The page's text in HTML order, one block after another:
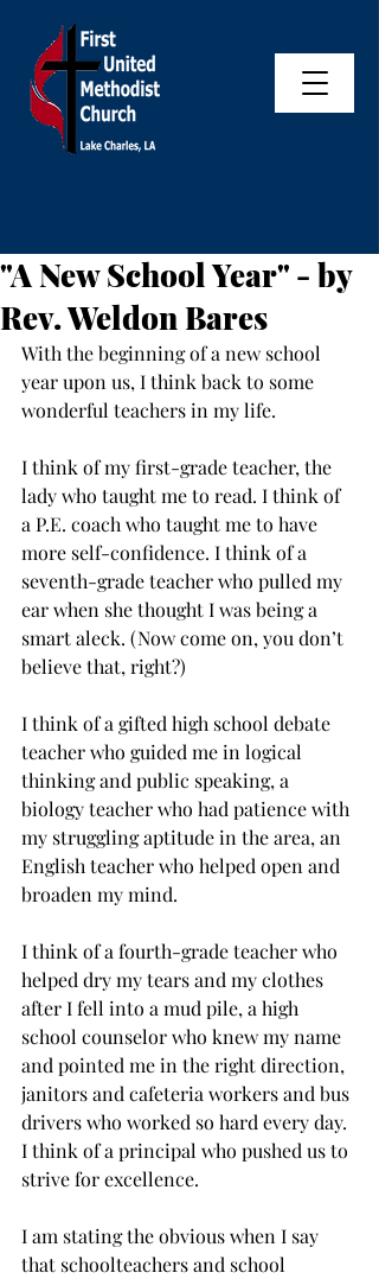
"A New School Year" - by
Rev. Weldon Bares
With the beginning of a new school
year upon us, I think back to some
wonderful teachers in my life.
I think of my first-grade teacher, the
lady who taught me to read. I think of
a P.E. coach who taught me to have
more self-confidence. I think of a
seventh-grade teacher who pulled my
ear when she thought I was being a
smart aleck. (Now come on, you don’t
believe that, right?)
I think of a gifted high school debate
teacher who guided me in logical
thinking and public speaking, a
biology teacher who had patience with
my struggling aptitude in the area, an
English teacher who helped open and
broaden my mind.
I think of a fourth-grade teacher who
helped dry my tears and my clothes
after I fell into a mud pile, a high
school counselor who knew my name
and pointed me in the right direction,
janitors and cafeteria workers and bus
drivers who worked so hard every day.
I think of a principal who pushed us to
strive for excellence.
I am stating the obvious when I say
that schoolteachers and school